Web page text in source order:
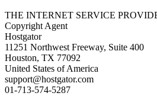
THE INTERNET SERVICE
Copyright Agent
Hostgator
11251 Northwest Freeway, Suite 400
Houston, TX 77092
United States of America
support@hostgator.com
01-713-574-5287